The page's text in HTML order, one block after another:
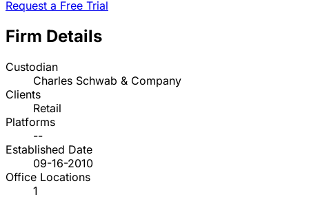
Request a Free Trial
Firm Details
Custodian
Charles Schwab & Company
Clients
Retail
Platforms
--
Established Date
09-16-2010
Office Locations
1